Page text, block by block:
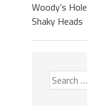
Woody’s
Shaky Heads